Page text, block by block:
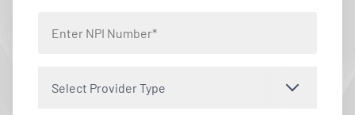
Select Provider Type